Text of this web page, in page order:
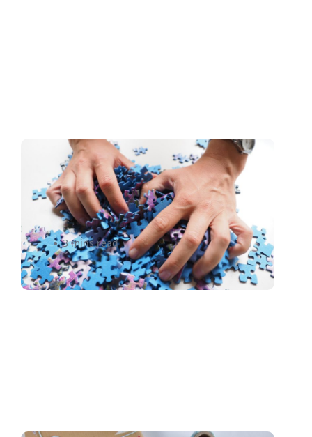
A Perfect Match:How to
Choose a Less-Than-
Truckload (LTL) carrier
3 mins read